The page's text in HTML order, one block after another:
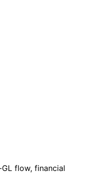
flow, financial